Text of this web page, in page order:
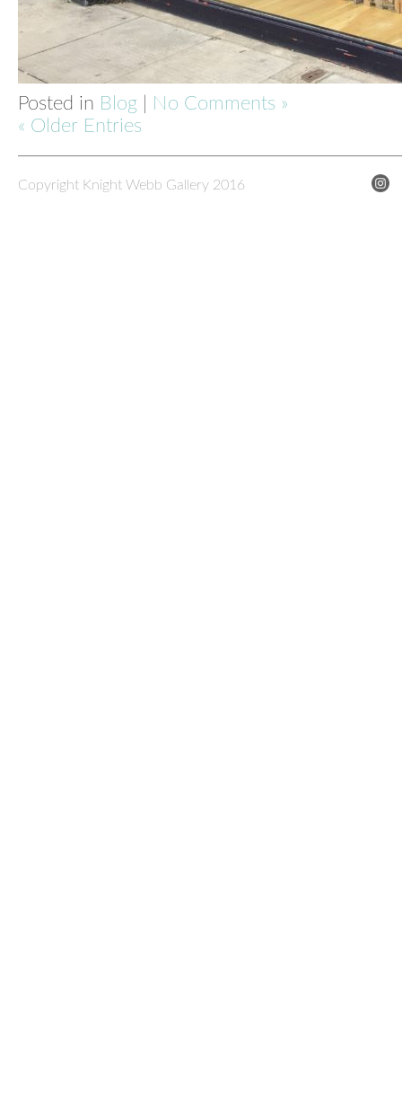
Posted in Blog
No Comments »
« Older Entries
Copyright Knight Webb Gallery 2016